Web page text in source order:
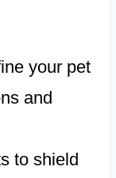
your pet
and
to shield